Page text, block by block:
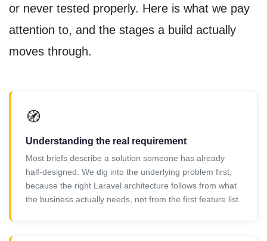
or never tested properly. Here is what we pay
attention to, and the stages a build actually
moves through.
🧭
Understanding the real requirement
Most briefs describe a solution someone has already
half-designed. We dig into the underlying problem first,
because the right Laravel architecture follows from what
the business actually needs, not from the first feature list.